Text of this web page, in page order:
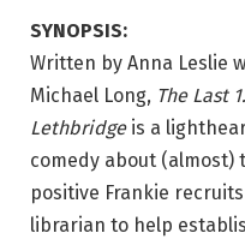
SYNOPSIS:
Written by Anna Leslie
Michael Long, The Last
Lethbridgeis a
comedy about (almost)
positive Frankie
librarian to help